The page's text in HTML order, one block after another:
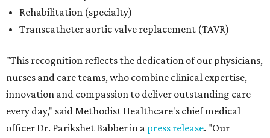
Rehabilitation (specialty)
Transcatheter aortic valve replacement (TAVR)
"This recognition reflects the dedication of our physicians,
nurses and care teams, who combine clinical expertise,
innovation and compassion to deliver outstanding care
every day," said Methodist Healthcare's chief medical
officer Dr. Parikshet Babber in a press release. "Our